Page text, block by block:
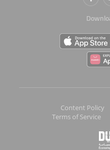
Content Policy
Terms of Service